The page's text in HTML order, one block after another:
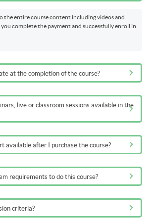
the entire course content including videos and
you complete the payment and successfully enroll in
at the completion of the course?
live or classroom sessions available in the
available after I purchase the course?
requirements to do this course?
criteria?